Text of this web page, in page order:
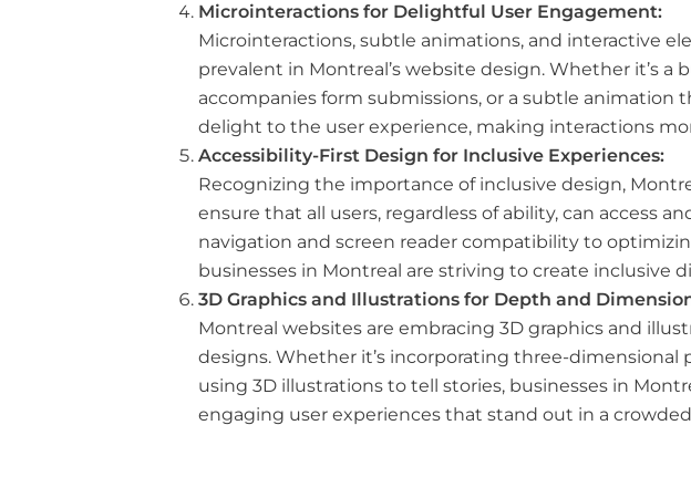
Microinteractions for Delightful User Engagement:
Microinteractions, subtle animations, and interactive
prevalent in Montreal’s website design. Whether it’s
accompanies form submissions, or a subtle animation
delight to the user experience, making interactions
Accessibility-First Design for Inclusive Experiences:
Recognizing the importance of inclusive design,
ensure that all users, regardless of ability, can access
navigation and screen reader compatibility to
businesses in Montreal are striving to create inclusive
3D Graphics and Illustrations for Depth and
Montreal websites are embracing 3D graphics and
designs. Whether it’s incorporating three-
using 3D illustrations to tell stories, businesses in
engaging user experiences that stand out in a